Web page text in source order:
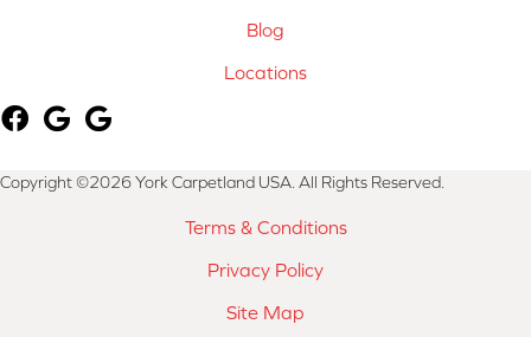
Blog
Locations
Copyright ©2026 York Carpetland USA. All Rights Reserved.
Terms & Conditions
Privacy Policy
Site Map